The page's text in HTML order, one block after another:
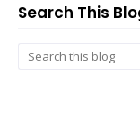
Search This